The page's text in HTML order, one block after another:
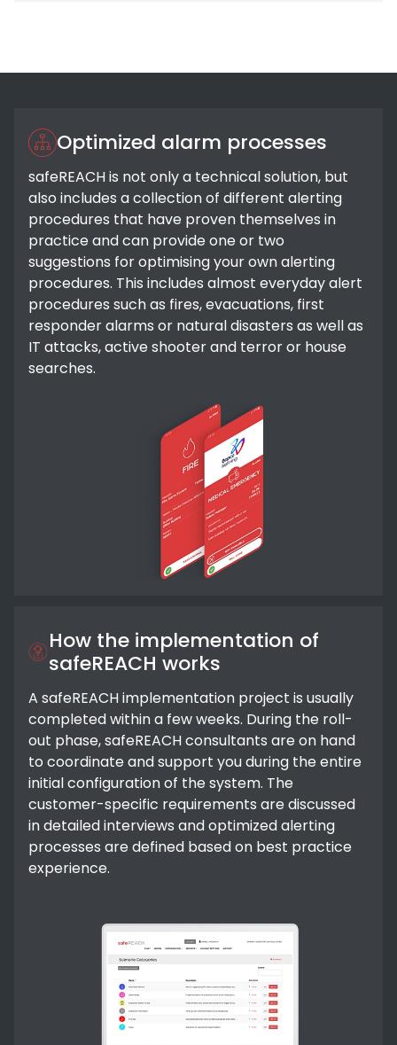
Optimized alarm processes
safeREACH is not only a technical solution, but
also includes a collection of different alerting
procedures that have proven themselves in
practice and can provide one or two
suggestions for optimising your own alerting
procedures. This includes almost everyday alert
procedures such as fires, evacuations, first
responder alarms or natural disasters as well as
IT attacks, active shooter and terror or house
searches.
How the implementation of
safeREACH works
A safeREACH implementation project is usually
completed within a few weeks. During the roll-
out phase, safeREACH consultants are on hand
to coordinate and support you during the entire
initial configuration of the system. The
customer-specific requirements are discussed
in detailed interviews and optimized alerting
processes are defined based on best practice
experience.